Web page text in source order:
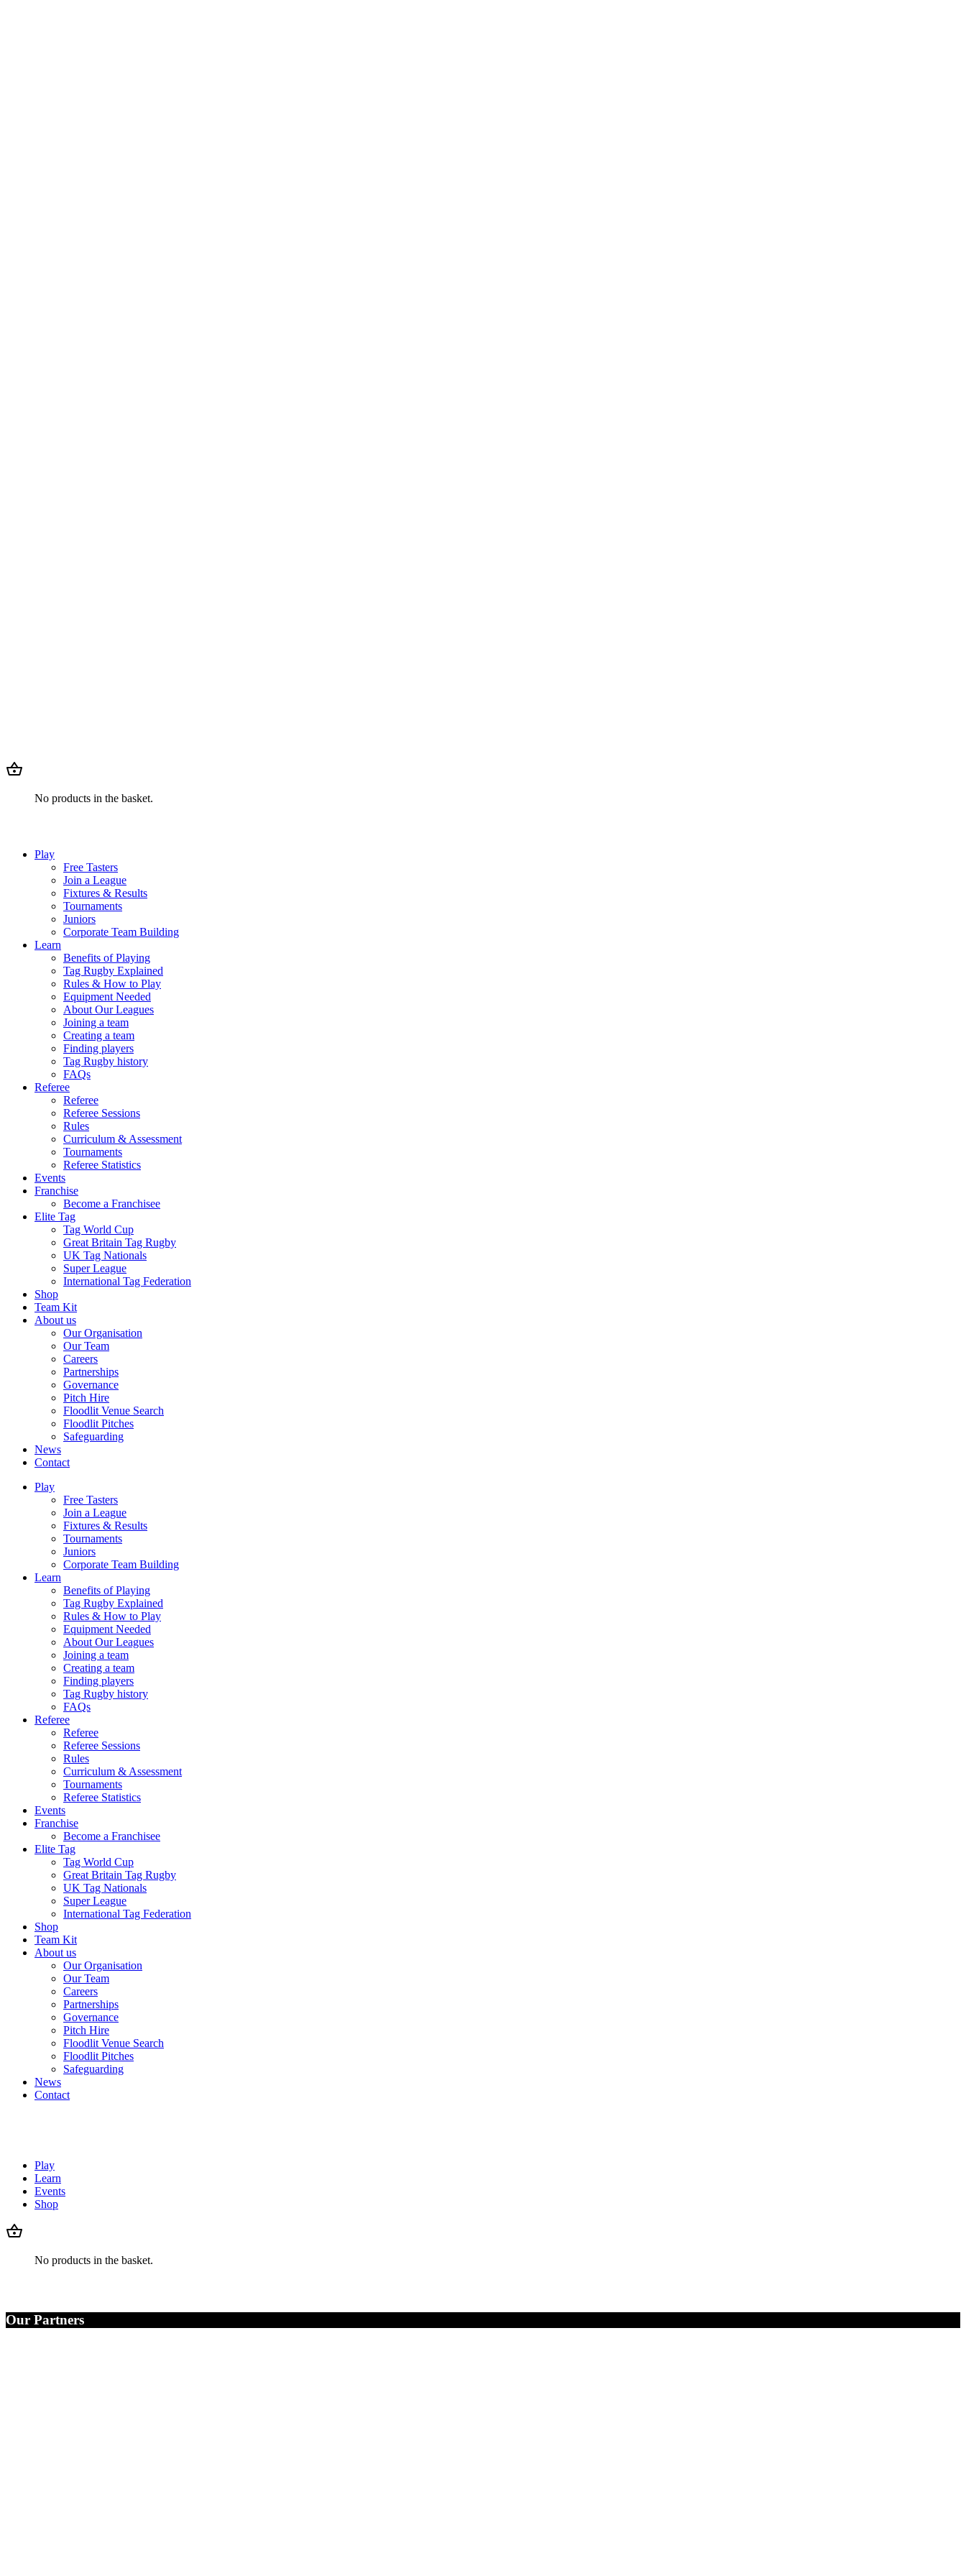
No products in the basket.
Play
Free Tasters
Join a League
Fixtures & Results
Tournaments
Juniors
Corporate Team Building
Learn
Benefits of Playing
Tag Rugby Explained
Rules & How to Play
Equipment Needed
About Our Leagues
Joining a team
Creating a team
Finding players
Tag Rugby history
FAQs
Referee
Referee
Referee Sessions
Rules
Curriculum & Assessment
Tournaments
Referee Statistics
Events
Franchise
Become a Franchisee
Elite Tag
Tag World Cup
Great Britain Tag Rugby
UK Tag Nationals
Super League
International Tag Federation
Shop
Team Kit
About us
Our Organisation
Our Team
Careers
Partnerships
Governance
Pitch Hire
Floodlit Venue Search
Floodlit Pitches
Safeguarding
News
Contact
Play
Free Tasters
Join a League
Fixtures & Results
Tournaments
Juniors
Corporate Team Building
Learn
Benefits of Playing
Tag Rugby Explained
Rules & How to Play
Equipment Needed
About Our Leagues
Joining a team
Creating a team
Finding players
Tag Rugby history
FAQs
Referee
Referee
Referee Sessions
Rules
Curriculum & Assessment
Tournaments
Referee Statistics
Events
Franchise
Become a Franchisee
Elite Tag
Tag World Cup
Great Britain Tag Rugby
UK Tag Nationals
Super League
International Tag Federation
Shop
Team Kit
About us
Our Organisation
Our Team
Careers
Partnerships
Governance
Pitch Hire
Floodlit Venue Search
Floodlit Pitches
Safeguarding
News
Contact
Play
Learn
Events
Shop
No products in the basket.
Our Partners